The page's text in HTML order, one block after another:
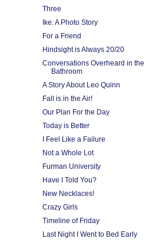
Three
Ike: A Photo Story
For a Friend
Hindsight is Always 20/20
Conversations Overheard in the
Bathroom
A Story About Leo Quinn
Fall is in the Air!
Our Plan For the Day
Today is Better
I Feel Like a Failure
Not a Whole Lot
Furman University
Have I Told You?
New Necklaces!
Crazy Girls
Timeline of Friday
Last Night I Went to Bed Early